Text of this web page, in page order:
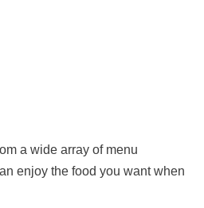
a wide array of menu
enjoy the food you want when